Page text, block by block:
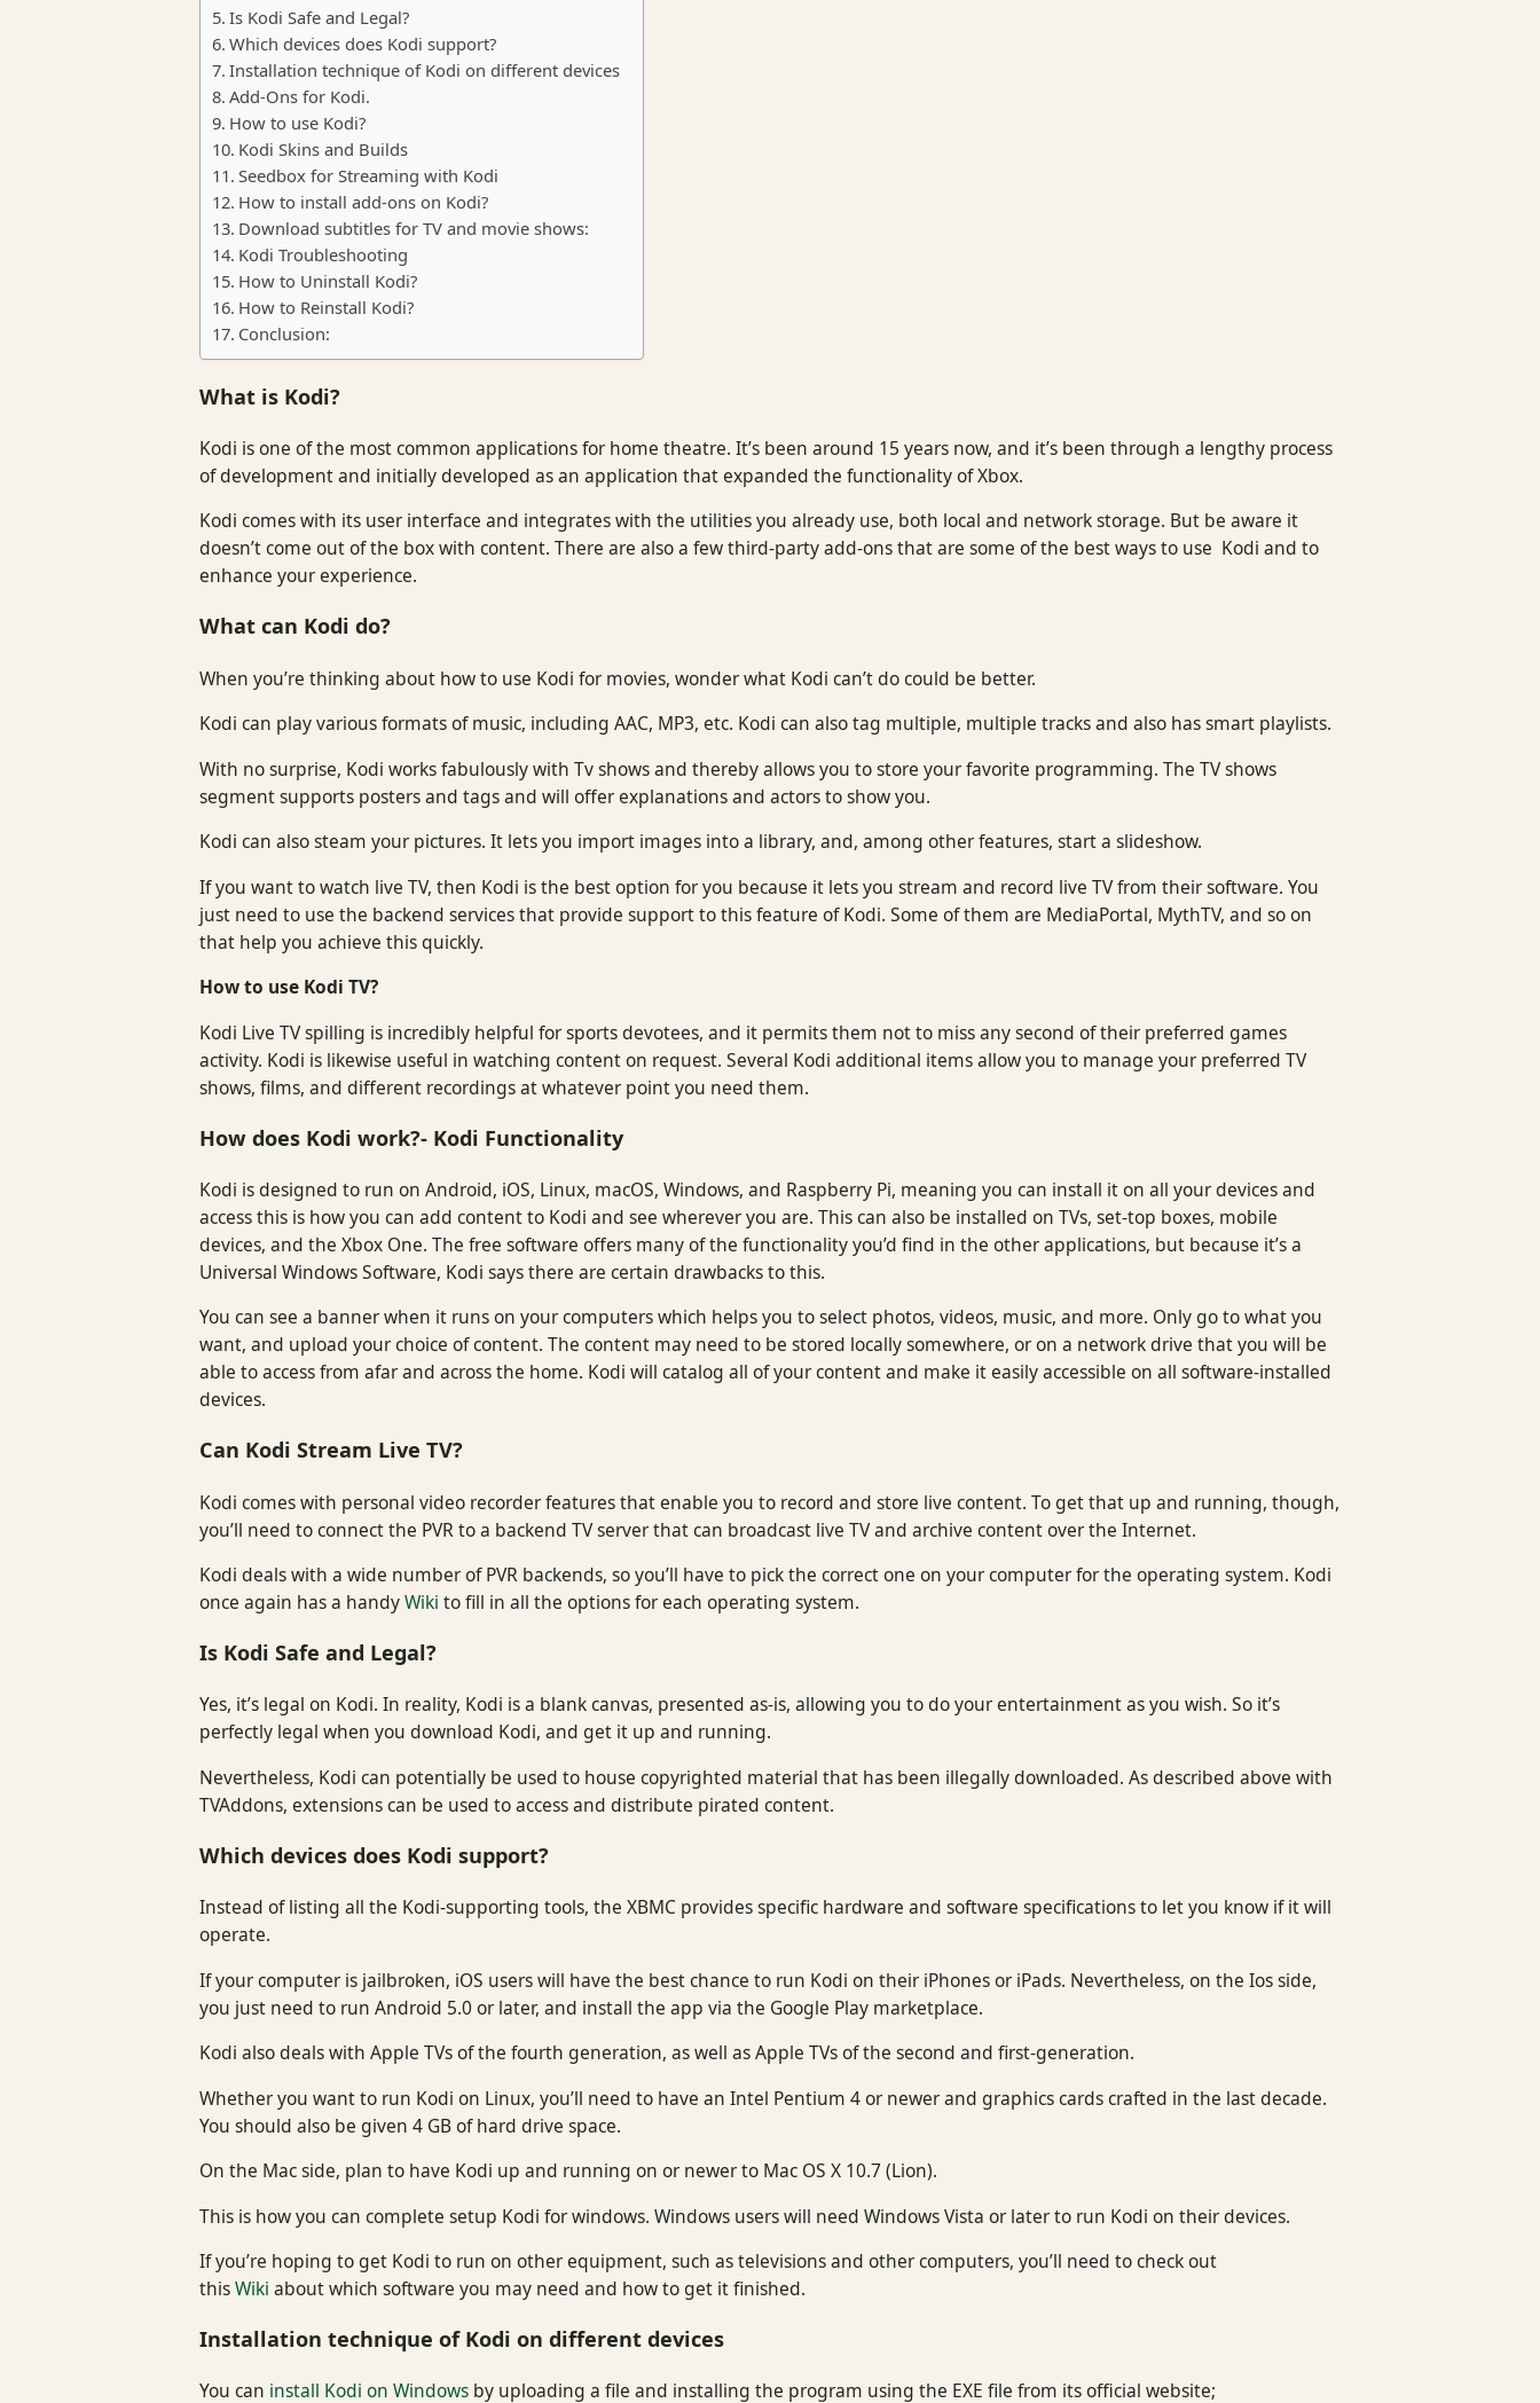
Is Kodi Safe and Legal?
Which devices does Kodi support?
Installation technique of Kodi on different devices
Add-Ons for Kodi.
How to use Kodi?
Kodi Skins and Builds
Seedbox for Streaming with Kodi
How to install add-ons on Kodi?
Download subtitles for TV and movie shows:
Kodi Troubleshooting
How to Uninstall Kodi?
How to Reinstall Kodi?
Conclusion:
What is Kodi?
Kodi is one of the most common applications for home theatre. It’s been around 15 years now, and it’s been through a lengthy process
of development and initially developed as an application that expanded the functionality of Xbox.
Kodi comes with its user interface and integrates with the utilities you already use, both local and network storage. But be aware it
doesn’t come out of the box with content. There are also a few third-party add-ons that are some of the best ways to use Kodi and to
enhance your experience.
What can Kodi do?
When you’re thinking about how to use Kodi for movies, wonder what Kodi can’t do could be better.
Kodi can play various formats of music, including AAC, MP3, etc. Kodi can also tag multiple, multiple tracks and also has smart playlists.
With no surprise, Kodi works fabulously with Tv shows and thereby allows you to store your favorite programming. The TV shows
segment supports posters and tags and will offer explanations and actors to show you.
Kodi can also steam your pictures. It lets you import images into a library, and, among other features, start a slideshow.
If you want to watch live TV, then Kodi is the best option for you because it lets you stream and record live TV from their software. You
just need to use the backend services that provide support to this feature of Kodi. Some of them are MediaPortal, MythTV, and so on
that help you achieve this quickly.
How to use Kodi TV?
Kodi Live TV spilling is incredibly helpful for sports devotees, and it permits them not to miss any second of their preferred games
activity. Kodi is likewise useful in watching content on request. Several Kodi additional items allow you to manage your preferred TV
shows, films, and different recordings at whatever point you need them.
How does Kodi work?- Kodi Functionality
Kodi is designed to run on Android, iOS, Linux, macOS, Windows, and Raspberry Pi, meaning you can install it on all your devices and
access this is how you can add content to Kodi and see wherever you are. This can also be installed on TVs, set-top boxes, mobile
devices, and the Xbox One. The free software offers many of the functionality you’d find in the other applications, but because it’s a
Universal Windows Software, Kodi says there are certain drawbacks to this.
You can see a banner when it runs on your computers which helps you to select photos, videos, music, and more. Only go to what you
want, and upload your choice of content. The content may need to be stored locally somewhere, or on a network drive that you will be
able to access from afar and across the home. Kodi will catalog all of your content and make it easily accessible on all software-installed
devices.
Can Kodi Stream Live TV?
Kodi comes with personal video recorder features that enable you to record and store live content. To get that up and running, though,
you’ll need to connect the PVR to a backend TV server that can broadcast live TV and archive content over the Internet.
Kodi deals with a wide number of PVR backends, so you’ll have to pick the correct one on your computer for the operating system. Kodi
once again has a handyWiki to fill in all the options for each operating system.
Is Kodi Safe and Legal?
Yes, it’s legal on Kodi. In reality, Kodi is a blank canvas, presented as-is, allowing you to do your entertainment as you wish. So it’s
perfectly legal when you download Kodi, and get it up and running.
Nevertheless, Kodi can potentially be used to house copyrighted material that has been illegally downloaded. As described above with
TVAddons, extensions can be used to access and distribute pirated content.
Which devices does Kodi support?
Instead of listing all the Kodi-supporting tools, the XBMC provides specific hardware and software specifications to let you know if it will
operate.
If your computer is jailbroken, iOS users will have the best chance to run Kodi on their iPhones or iPads. Nevertheless, on the Ios side,
you just need to run Android 5.0 or later, and install the app via the Google Play marketplace.
Kodi also deals with Apple TVs of the fourth generation, as well as Apple TVs of the second and first-generation.
Whether you want to run Kodi on Linux, you’ll need to have an Intel Pentium 4 or newer and graphics cards crafted in the last decade.
You should also be given 4 GB of hard drive space.
On the Mac side, plan to have Kodi up and running on or newer to Mac OS X 10.7 (Lion).
This is how you can complete setup Kodi for windows. Windows users will need Windows Vista or later to run Kodi on their devices.
If you’re hoping to get Kodi to run on other equipment, such as televisions and other computers, you’ll need to check out
thisWiki about which software you may need and how to get it finished.
Installation technique of Kodi on different devices
You can install Kodi on Windows by uploading a file and installing the program using the EXE file from its official website;